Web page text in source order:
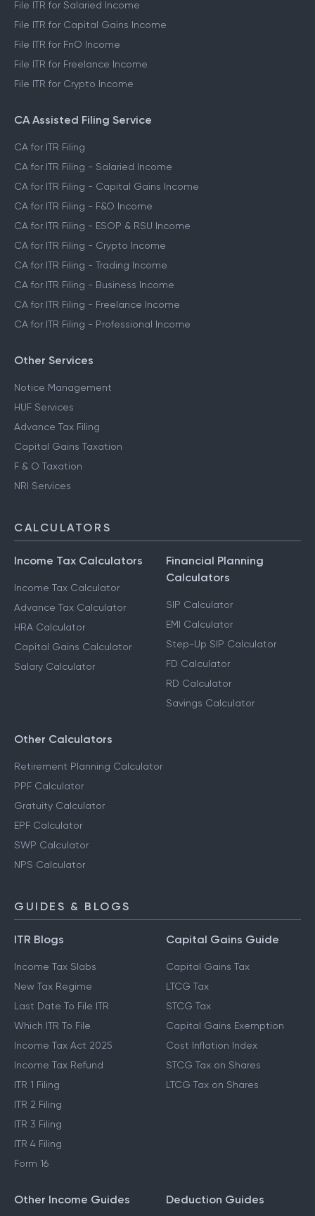
File ITR for Salaried Income
File ITR for Capital Gains Income
File ITR for FnO Income
File ITR for Freelance Income
File ITR for Crypto Income
CA Assisted Filing Service
CA for ITR Filing
CA for ITR Filing - Salaried Income
CA for ITR Filing - Capital Gains Income
CA for ITR Filing - F&O Income
CA for ITR Filing - ESOP & RSU Income
CA for ITR Filing - Crypto Income
CA for ITR Filing - Trading Income
CA for ITR Filing - Business Income
CA for ITR Filing - Freelance Income
CA for ITR Filing - Professional Income
Other Services
Notice Management
HUF Services
Advance Tax Filing
Capital Gains Taxation
F & O Taxation
NRI Services
CALCULATORS
Income Tax Calculators
Income Tax Calculator
Advance Tax Calculator
HRA Calculator
Capital Gains Calculator
Salary Calculator
Financial Planning
Calculators
SIP Calculator
EMI Calculator
Step-Up SIP Calculator
FD Calculator
RD Calculator
Savings Calculator
Other Calculators
Retirement Planning Calculator
PPF Calculator
Gratuity Calculator
EPF Calculator
SWP Calculator
NPS Calculator
GUIDES & BLOGS
ITR Blogs
Income Tax Slabs
New Tax Regime
Last Date To File ITR
Which ITR To File
Income Tax Act 2025
Income Tax Refund
ITR 1 Filing
ITR 2 Filing
ITR 3 Filing
ITR 4 Filing
Form 16
Capital Gains Guide
Capital Gains Tax
LTCG Tax
STCG Tax
Capital Gains Exemption
Cost Inflation Index
STCG Tax on Shares
LTCG Tax on Shares
Other Income Guides Deduction Guides